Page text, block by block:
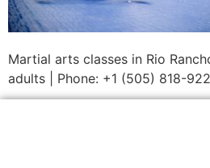
Martial arts classes in Rio
adults | Phone: +1 (505) 818-